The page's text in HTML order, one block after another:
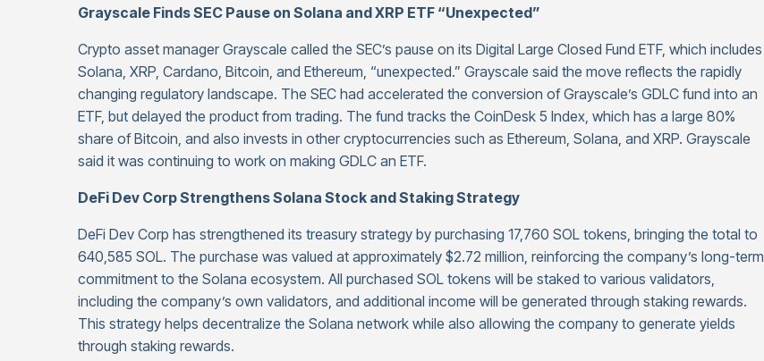
Grayscale Finds SEC Pause on Solana and XRP ETF “Unexpected”
Crypto asset manager Grayscale called the SEC’s pause on its Digital Large Closed Fund ETF, which includes
Solana, XRP, Cardano, Bitcoin, and Ethereum, “unexpected.” Grayscale said the move reflects the rapidly
changing regulatory landscape. The SEC had accelerated the conversion of Grayscale’s GDLC fund into an
ETF, but delayed the product from trading. The fund tracks the CoinDesk 5 Index, which has a large 80%
share of Bitcoin, and also invests in other cryptocurrencies such as Ethereum, Solana, and XRP. Grayscale
said it was continuing to work on making GDLC an ETF.
DeFi Dev Corp Strengthens Solana Stock and Staking Strategy
DeFi Dev Corp has strengthened its treasury strategy by purchasing 17,760 SOL tokens, bringing the total to
640,585 SOL. The purchase was valued at approximately $2.72 million, reinforcing the company’s long-term
commitment to the Solana ecosystem. All purchased SOL tokens will be staked to various validators,
including the company’s own validators, and additional income will be generated through staking rewards.
This strategy helps decentralize the Solana network while also allowing the company to generate yields
through staking rewards.